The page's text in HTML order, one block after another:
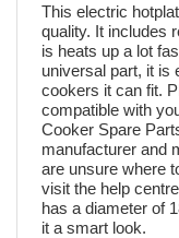
This electric
quality. It includes
is heats up a lot
universal part, it is
cookers it can fit.
compatible with
Cooker Spare
manufacturer and
are unsure where
visit the help
has a diameter of
it a smart look.